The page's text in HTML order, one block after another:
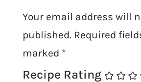
Your email address will
published. Required
marked *
Recipe Rating